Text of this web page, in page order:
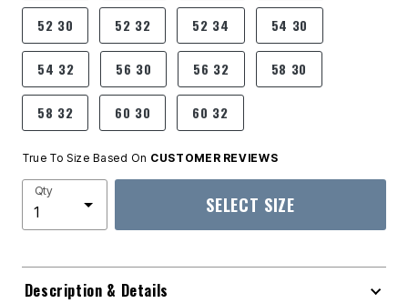
52 30 52 32 52 34 54 30
54 32 56 30 56 32 58 30
58 32 60 30 60 32
True To Size Based On CUSTOMER REVIEWS
Qty
SELECT SIZE
Description & Details